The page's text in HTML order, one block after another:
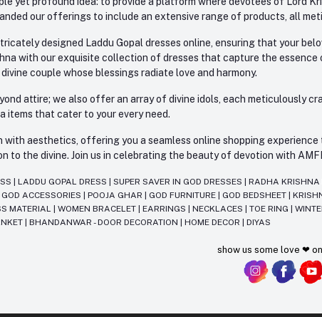
our offerings to include an extensive range of products, all
designed Laddu Gopal dresses online, ensuring that your
with our exquisite collection of dresses that capture the
couple whose blessings radiate love and harmony.
attire; we also offer an array of divine idols, each meticulously
items that cater to your every need.
with aesthetics, offering you a seamless online shopping
to the divine. Join us in celebrating the beauty of devotion with
|LADDU GOPAL DRESS |SUPER SAVER IN GOD DRESSES |RADHA KRISHNA
ACCESSORIES |POOJA GHAR GOD FURNITURE GOD BEDSHEET |
MATERIAL |WOMEN BRACELET |EARRINGS |NECKLACES |TOE RING |
|BHANDANWAR - DOOR DECORATION |HOME DECOR |DIYAS
show us some love ❤